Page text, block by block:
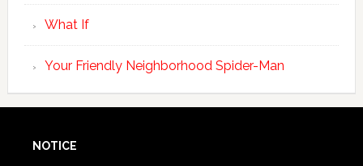
What If
Your Friendly Neighborhood Spider-Man
NOTICE